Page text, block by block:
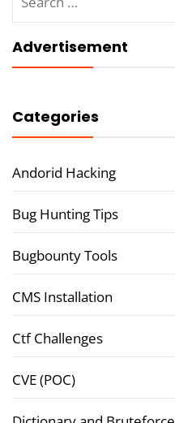
for:
Advertisement
Categories
Andorid Hacking
Bug Hunting Tips
Bugbounty Tools
CMS Installation
Ctf Challenges
CVE (POC)